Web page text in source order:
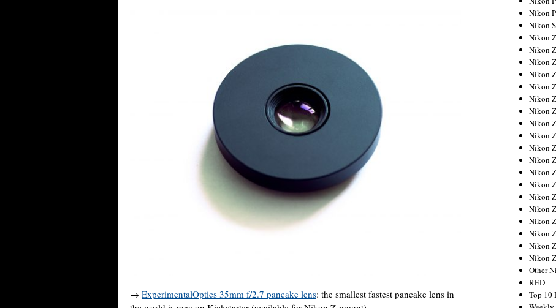
→ ExperimentalOptics 35mm f/2.7 pancake lens: the smallest fastest pancake lens in
Nikon
Nikon
Nikon
Nikon
Nikon
Nikon
Nikon
Nikon
Nikon
Nikon
Nikon
Nikon
Nikon
Nikon
Nikon
Nikon
Nikon
Nikon
Nikon
Nikon
Nikon
Other
RED
Top 10